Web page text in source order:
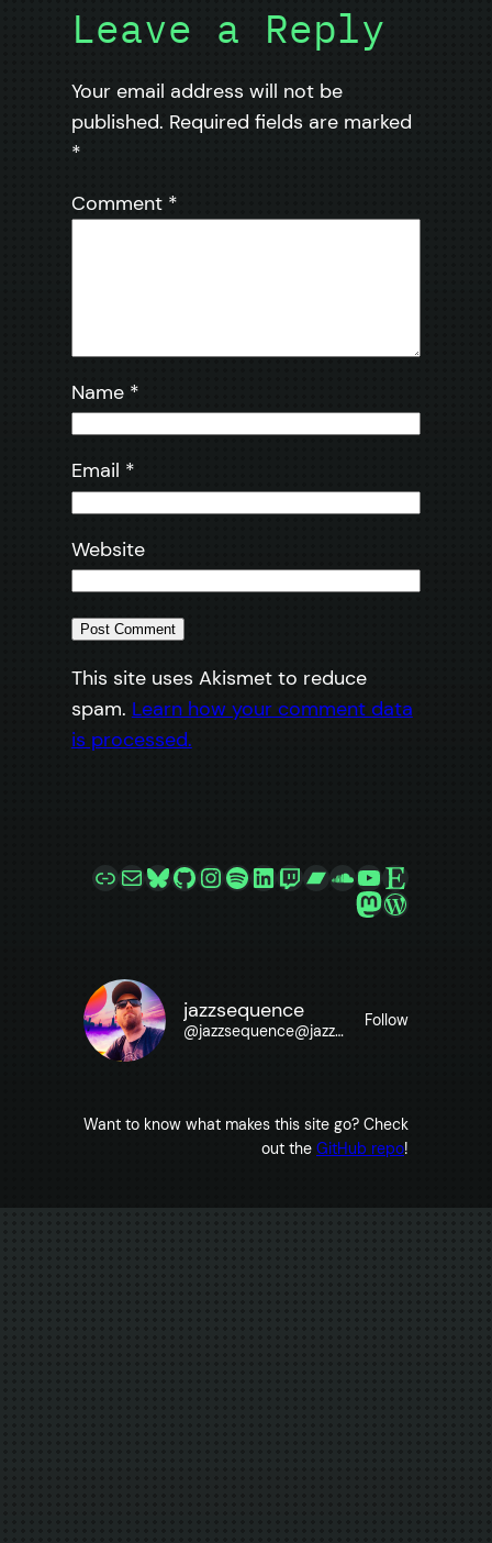
Leave a Reply
Your email address will not be
published. Required fields are marked
*
Comment *
Name *
Email *
Website
This site uses Akismet to reduce
spam. Learn how your comment data
is processed.
LinkMailBluesky
GitHub
Instagram
Spotify
LinkedIn
Twitch
Bandcamp
SoundCloud
YouTube
Etsy
Mastodon
jazzsequence
@jazzsequence@jazzsequence.com
Follow
Want to know what makes this site go? Check
out the GitHub repo!